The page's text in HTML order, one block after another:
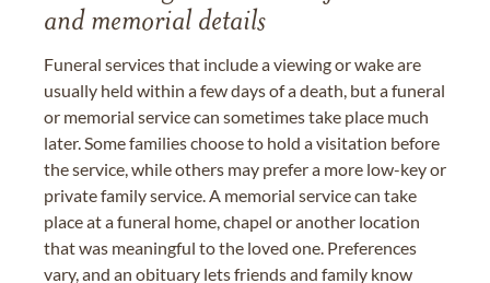
and memorial details
Funeral services that include a viewing or wake are
usually held within a few days of a death, but a funeral
or memorial service can sometimes take place much
later. Some families choose to hold a visitation before
the service, while others may prefer a more low-key or
private family service. A memorial service can take
place at a funeral home, chapel or another location
that was meaningful to the loved one. Preferences
vary, and an obituary lets friends and family know